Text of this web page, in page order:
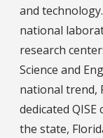
and
national
research
Science and
national trend,
dedicated
the state,